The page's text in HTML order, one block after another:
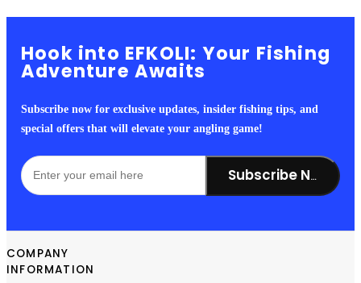
Hook into EFKOLI: Your Fishing
Adventure Awaits
Subscribe now for exclusive updates, insider fishing tips, and
special offers that will elevate your angling game!
Subscribe Now!
COMPANY
INFORMATION